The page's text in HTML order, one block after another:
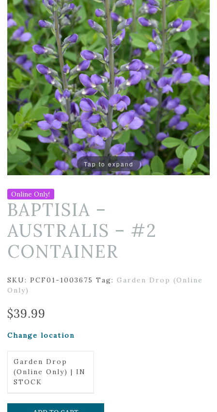
Tap to expand
Online Only!
BAPTISIA –
AUSTRALIS – #2
CONTAINER
SKU: PCF01-1003675 Tag: Garden Drop (Online
Only)
$39.99
Change location
Garden Drop
(Online Only) | IN
STOCK